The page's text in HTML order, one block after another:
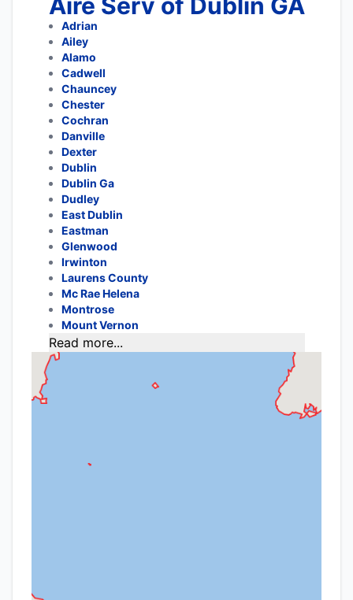
Adrian
Ailey
Alamo
Cadwell
Chauncey
Chester
Cochran
Danville
Dexter
Dublin
Dublin Ga
Dudley
East Dublin
Eastman
Glenwood
Irwinton
Laurens County
Mc Rae Helena
Montrose
Mount Vernon
Read more...